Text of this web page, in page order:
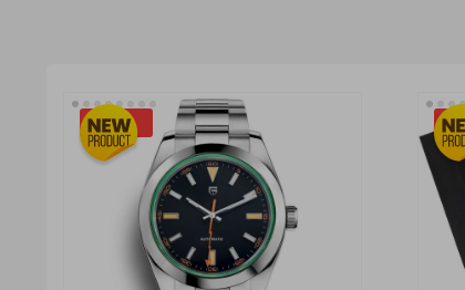
-10% -